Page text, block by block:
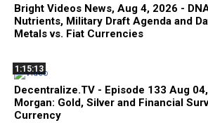
Bright Videos News, Aug 4, 2026 -
Nutrients, Military Draft Agenda and
Metals vs. Fiat Currencies
1:15:13
Decentralize.TV - Episode 133 Aug
Morgan: Gold, Silver and Financial
Currency